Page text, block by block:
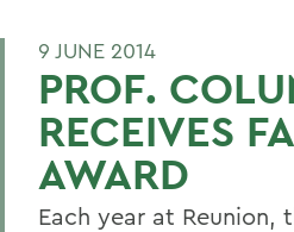
9 JUNE 2014
PROF.
RECEIVES
AWARD
Each year at Reunion,